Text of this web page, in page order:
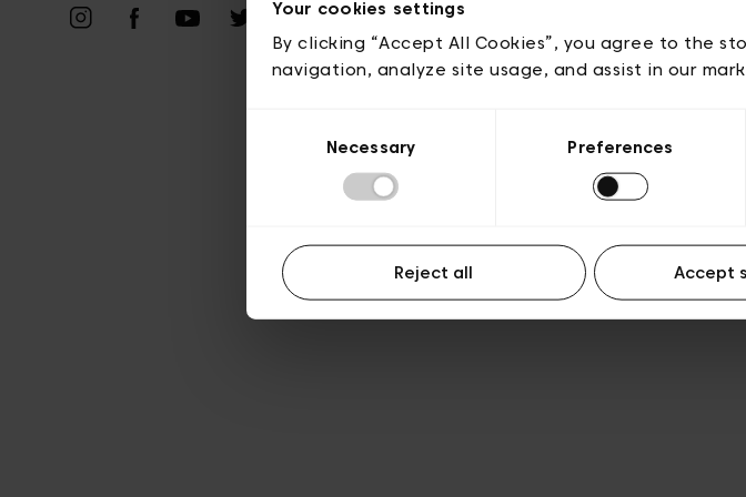
Your cookies settings
By clicking “Accept All Cookies”, you agree to the
navigation, analyze site usage, and assist in our
Necessary Preferences
Reject all Accept